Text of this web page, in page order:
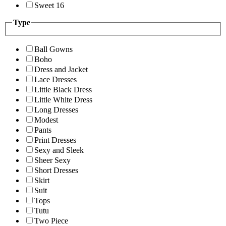
Sweet 16
Type
Ball Gowns
Boho
Dress and Jacket
Lace Dresses
Little Black Dress
Little White Dress
Long Dresses
Modest
Pants
Print Dresses
Sexy and Sleek
Sheer Sexy
Short Dresses
Skirt
Suit
Tops
Tutu
Two Piece